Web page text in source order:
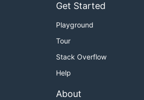
= _mm256_fmadd_ps(vec1, vec2,
res);
##
rbp
Get Started
Playground
Tour
Stack Overflow
Help
About